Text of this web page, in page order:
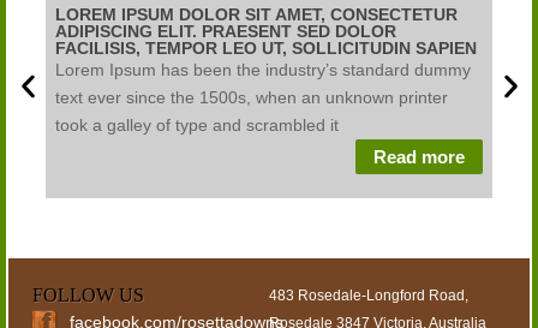
LOREM IPSUM DOLOR SIT AMET, CONSECTETUR
ADIPISCING ELIT. PRAESENT SED DOLOR
FACILISIS, TEMPOR LEO UT, SOLLICITUDIN SAPIEN
Lorem Ipsum has been the industry’s standard dummy
text ever since the 1500s, when an unknown printer
took a galley of type and scrambled it
Read more
text
FOLLOW US
facebook.com/rosettadowns
483 Rosedale-Longford Road,
Rosedale 3847 Victoria, Australia